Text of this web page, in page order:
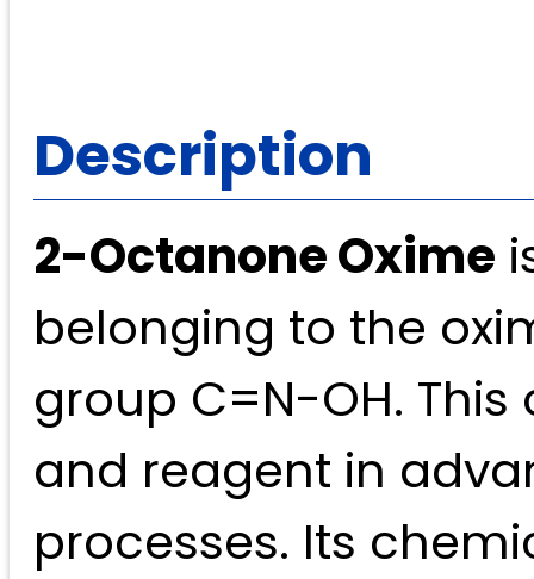
Description
2-Octanone Oxime
belonging to the
group C=N-OH.
and reagent in
processes. Its